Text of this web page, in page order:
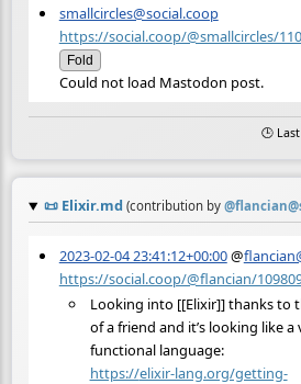
smallcircles@social.coop
https://social.coop/@smallcircles/
Fold
Could not load Mastodon post.
🕒
📜 Elixir.md (contribution by @
2023-02-04 23:41:12+00:00@
https://social.coop/@flancian/
Looking into [[Elixir]] thanks to
of a friend and it’s looking like
functional language:
https://elixir-lang.org/getting-